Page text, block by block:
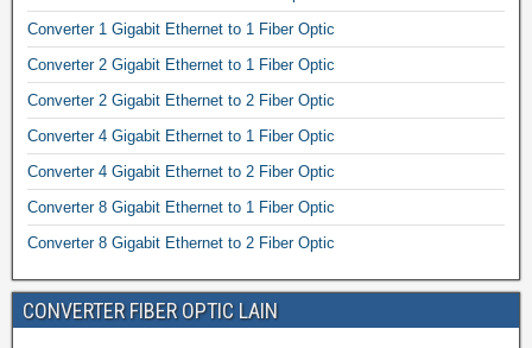
Converter 1 Gigabit Ethernet to 1 Fiber Optic
Converter 2 Gigabit Ethernet to 1 Fiber Optic
Converter 2 Gigabit Ethernet to 2 Fiber Optic
Converter 4 Gigabit Ethernet to 1 Fiber Optic
Converter 4 Gigabit Ethernet to 2 Fiber Optic
Converter 8 Gigabit Ethernet to 1 Fiber Optic
Converter 8 Gigabit Ethernet to 2 Fiber Optic
CONVERTER FIBER OPTIC LAIN